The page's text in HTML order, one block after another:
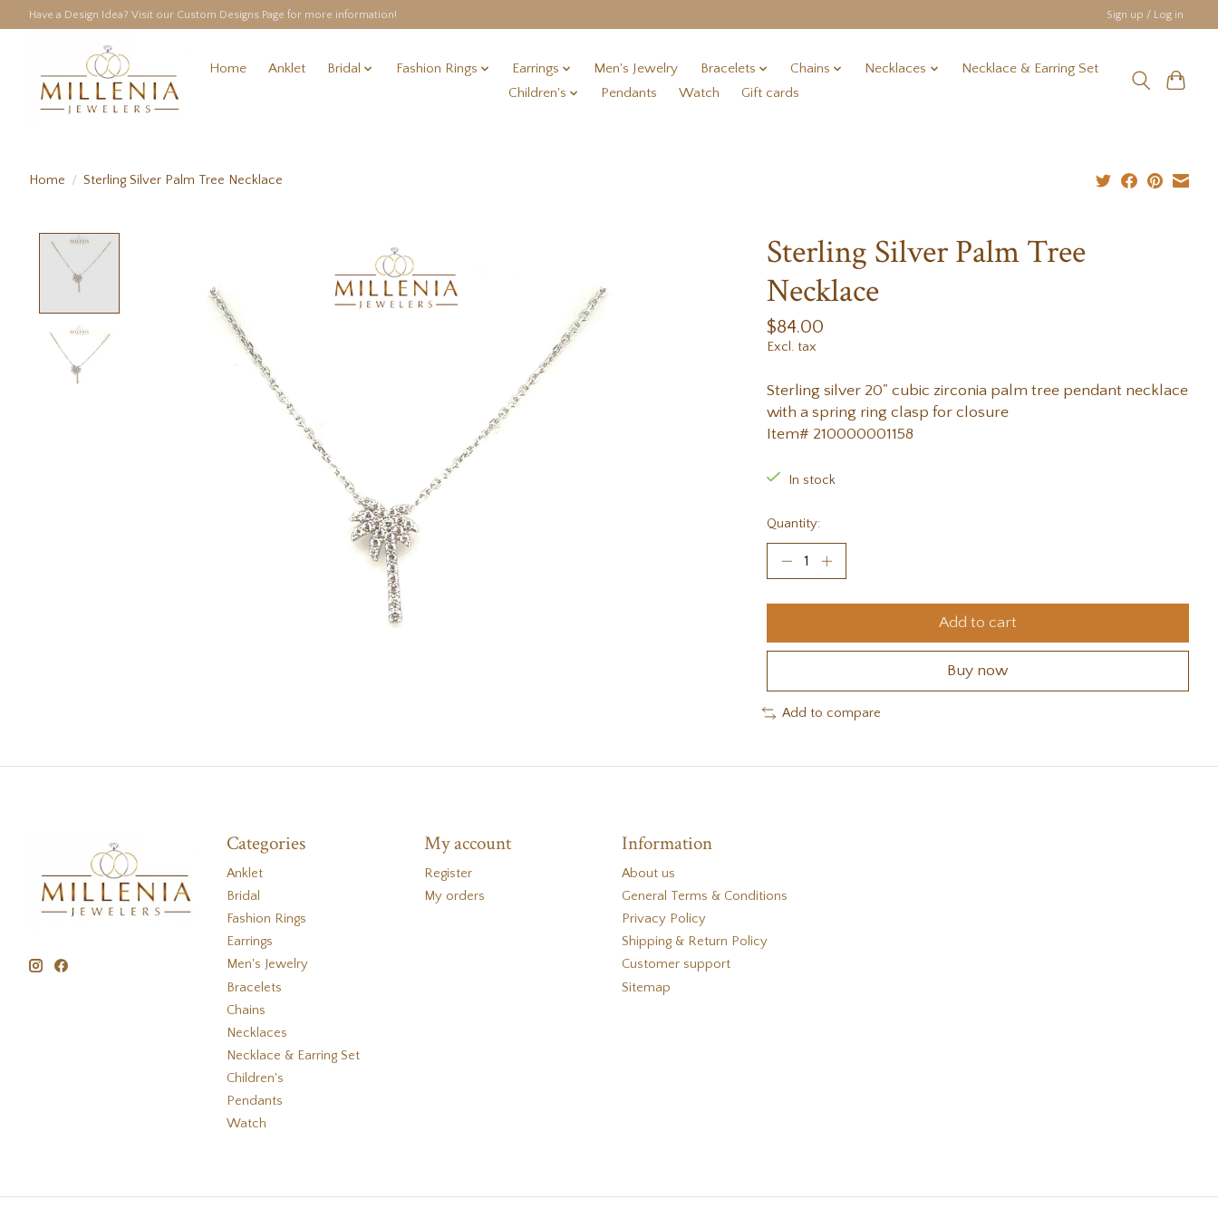
Have a Design Idea? Visit our Custom Designs Page for more information! Sign up / Log in
Home Anklet Bridal Fashion Rings Earrings Men's Jewelry Bracelets Chains Necklaces
Necklace & Earring Set
Children's
Pendants Watch Gift cards
Home / Sterling Silver Palm Tree Necklace
Sterling Silver Palm Tree
Necklace
$84.00
Excl. tax
Sterling silver 20" cubic zirconia palm tree pendant necklace
with a spring ring clasp for closure
Item# 210000001158
In stock
Quantity:
Add to cart
Buy now
Add to compare
Categories
Anklet
Bridal
Fashion Rings
Earrings
Men's Jewelry
Bracelets
Chains
Necklaces
Necklace & Earring Set
Children's
Pendants
Watch
My account
Register
My orders
Information
About us
General Terms & Conditions
Privacy Policy
Shipping & Return Policy
Customer support
Sitemap